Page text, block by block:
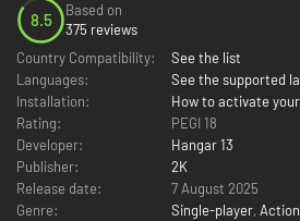
8.5
Based on
375 reviews
Country Compatibility:
See the list
Languages:
See the supported
Installation:
How to activate
Rating:
PEGI 18
Developer:
Hangar 13
Publisher:
2K
Release date:
7 August 2025
Genre:
Single-player, Action